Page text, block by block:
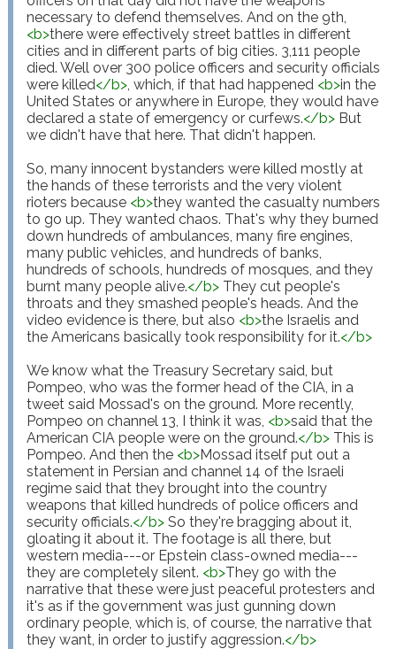
<b>there were effectively street battles in different
cities and in different parts of big cities. 3,111 people
died. Well over 300 police officers and security officials
were killed</b>, which, if that had happened <b>in the
United States or anywhere in Europe, they would have
declared a state of emergency or curfews.</b> But
we didn't have that here. That didn't happen.
So, many innocent bystanders were killed mostly at
the hands of these terrorists and the very violent
rioters because <b>they wanted the casualty numbers
to go up. They wanted chaos. That's why they burned
down hundreds of ambulances, many fire engines,
many public vehicles, and hundreds of banks,
hundreds of schools, hundreds of mosques, and they
burnt many people alive.</b> They cut people's
throats and they smashed people's heads. And the
video evidence is there, but also <b>the Israelis and
the Americans basically took responsibility for it.</b>
We know what the Treasury Secretary said, but
Pompeo, who was the former head of the CIA, in a
tweet said Mossad's on the ground. More recently,
Pompeo on channel 13, I think it was, <b>said that the
American CIA people were on the ground.</b> This is
Pompeo. And then the <b>Mossad itself put out a
statement in Persian and channel 14 of the Israeli
regime said that they brought into the country
weapons that killed hundreds of police officers and
security officials.</b> So they're bragging about it,
gloating it about it. The footage is all there, but
western media---or Epstein class-owned media---
they are completely silent. <b>They go with the
narrative that these were just peaceful protesters and
it's as if the government was just gunning down
ordinary people, which is, of course, the narrative that
they want, in order to justify aggression.</b>